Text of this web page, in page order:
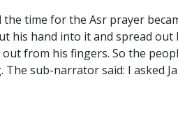
the time for the Asr prayer
his hand into it and spread
from his fingers. So the
sub-narrator said: I asked